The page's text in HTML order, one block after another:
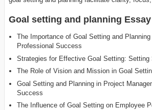
Goal setting and planning
The Importance of Goal Setting and
Professional Success
Strategies for Effective Goal Setting: Setting
The Role of Vision and Mission in Goal
Goal Setting and Planning in Project
Success
The Influence of Goal Setting on Employee